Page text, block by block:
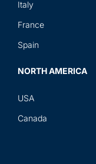
Italy
France
Spain
NORTH AMERICA
USA
Canada